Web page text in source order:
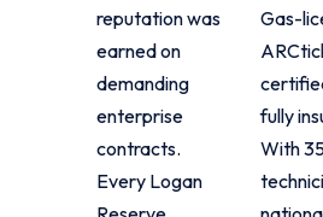
reputation was
earned on
demanding
enterprise
contracts.
Every Logan
Gas-
fully
With